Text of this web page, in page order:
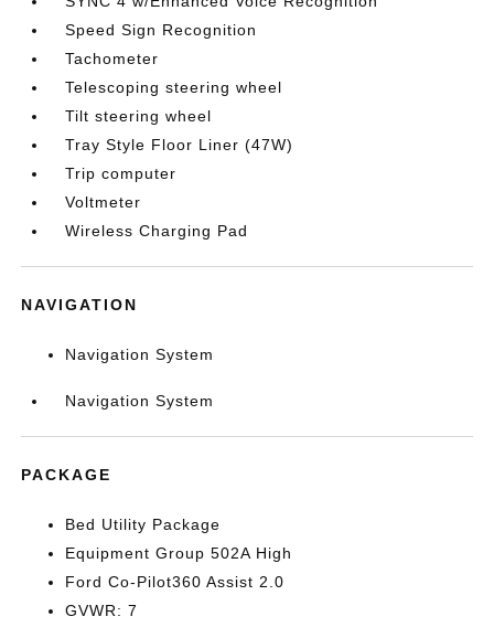
Speed Sign Recognition
Tachometer
Telescoping steering wheel
Tilt steering wheel
Tray Style Floor Liner (47W)
Trip computer
Voltmeter
Wireless Charging Pad
NAVIGATION
Navigation System
Navigation System
PACKAGE
Bed Utility Package
Equipment Group 502A High
Ford Co-Pilot360 Assist 2.0
GVWR: 7